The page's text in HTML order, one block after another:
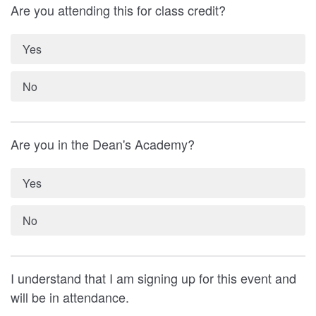
Are you attending this for class credit?
Yes
No
Are you in the Dean's Academy?
Yes
No
I understand that I am signing up for this event and
will be in attendance.